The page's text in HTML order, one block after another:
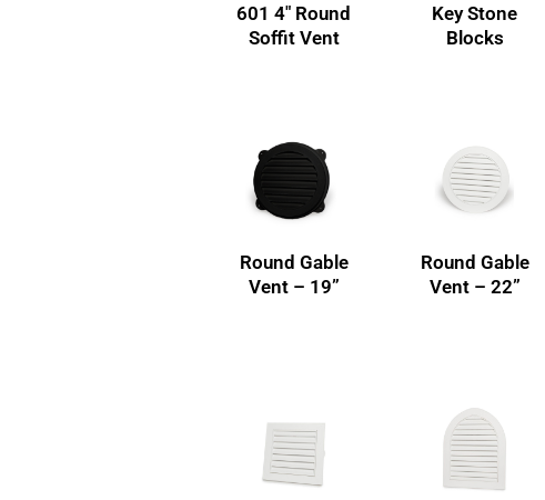
601 4″ Round
Soffit Vent
Key Stone
Blocks
Round Gable
Vent – 19”
Round Gable
Vent – 22”